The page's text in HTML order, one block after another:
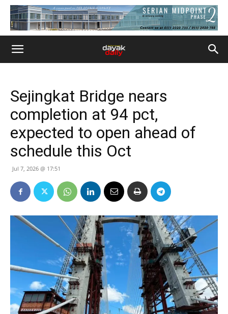
Sejingkat Bridge nears
completion at 94 pct,
expected to open ahead of
schedule this Oct
Jul 7, 2026 @ 17:51